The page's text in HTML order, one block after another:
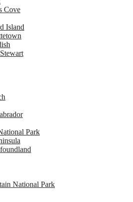
Cove
Island
Park
National Park